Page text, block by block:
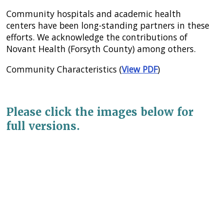
Community hospitals and academic health
centers have been long-standing partners in these
efforts. We acknowledge the contributions of
Novant Health (Forsyth County) among others.
Community Characteristics (View PDF)
Please click the images below for
full versions.